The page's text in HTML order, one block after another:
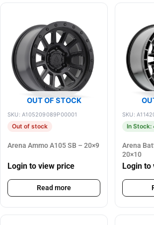
OUT OF STOCK
SKU: A105209089P00001
Out of stock
Arena Ammo A105 SB – 20×9
Login to view price
Read more
SKU:
In Stock:
Arena
20×10
Login to